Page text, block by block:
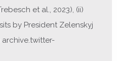
et al., 2023), (ii)
by President Zelenskyj